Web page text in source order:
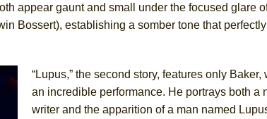
in the Park)
appear gaunt and small under the focused glare
Bossert), establishing a somber tone that
“Lupus,” the second story, features only Baker,
an incredible performance. He portrays both a
writer and the apparition of a man named